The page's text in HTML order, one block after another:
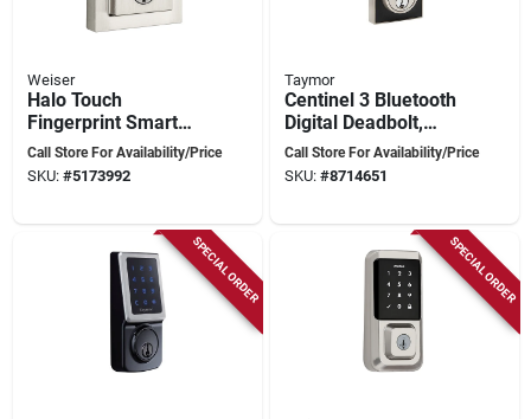
Weiser
Halo Touch
Fingerprint Smart
Lock With Wi-fi
Connectivity And
Call Store For Availability/Price
SKU: #5173992
Taymor
Centinel 3 Bluetooth
Digital Deadbolt,
Satin Nickel,
Adjustable Backset
Call Store For Availability/Price
SKU: #8714651
SPECIAL ORDER SPECIAL ORDER